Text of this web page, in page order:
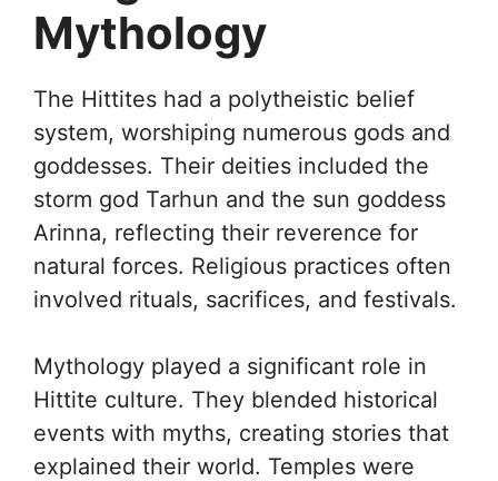
Mythology
The Hittites had a polytheistic belief
system, worshiping numerous gods and
goddesses. Their deities included the
storm god Tarhun and the sun goddess
Arinna, reflecting their reverence for
natural forces. Religious practices often
involved rituals, sacrifices, and festivals.
Mythology played a significant role in
Hittite culture. They blended historical
events with myths, creating stories that
explained their world. Temples were